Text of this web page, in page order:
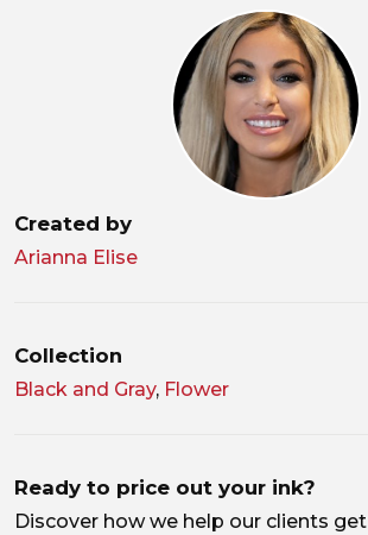
Created by
Arianna Elise
Collection
Black and Gray, Flower
Ready to price out your ink?
Discover how we help our clients